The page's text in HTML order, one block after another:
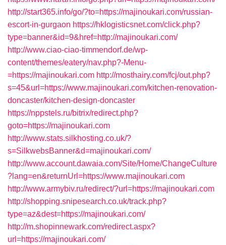
http://start365.info/go/?to=https://majinoukari.com/russian-
escort-in-gurgaon https://hklogisticsnet.com/click.php?
type=banner&id=9&href=http://majinoukari.com/
http://www.ciao-ciao-timmendorf.de/wp-
content/themes/eatery/nav.php?-Menu-
=https://majinoukari.com http://mosthairy.com/fcj/out.php?
s=45&url=https://www.majinoukari.com/kitchen-renovation-
doncaster/kitchen-design-doncaster
https://nppstels.ru/bitrix/redirect.php?
goto=https://majinoukari.com
http://www.stats.silkhosting.co.uk/?
s=SilkwebsBanner&d=majinoukari.com/
http://www.account.dawaia.com/Site/Home/ChangeCulture
?lang=en&returnUrl=https://www.majinoukari.com
http://www.armybiv.ru/redirect/?url=https://majinoukari.com
http://shopping.snipesearch.co.uk/track.php?
type=az&dest=https://majinoukari.com/
http://m.shopinnewark.com/redirect.aspx?
url=https://majinoukari.com/